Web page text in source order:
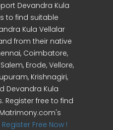
Devandra Kula
to find suitable
Kula Vellalar
from their native
Coimbatore,
Erode, Vellore,
Krishnagiri,
Devandra Kula
Register free to find
Register Free Now !